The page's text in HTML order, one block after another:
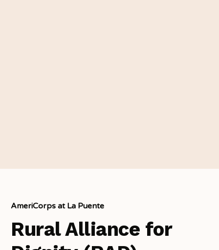
AmeriCorps at La Puente
Rural Alliance for